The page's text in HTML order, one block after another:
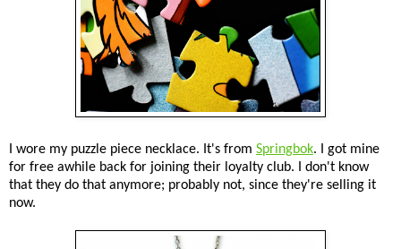
I wore my puzzle piece necklace. It's from Springbok. I got mine
for free awhile back for joining their loyalty club. I don't know
that they do that anymore; probably not, since they're selling it
now.